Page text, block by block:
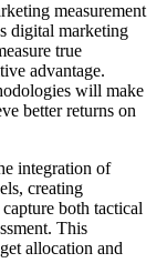
measurement
digital marketing
true
advantage.
will make
better returns on
integration of
creating
both tactical
This
allocation and